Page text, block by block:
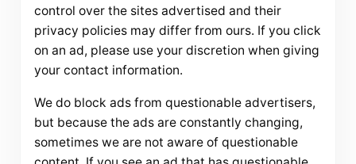
control over the sites advertised and their
privacy policies may differ from ours. If you click
on an ad, please use your discretion when giving
your contact information.
We do block ads from questionable advertisers,
but because the ads are constantly changing,
sometimes we are not aware of questionable